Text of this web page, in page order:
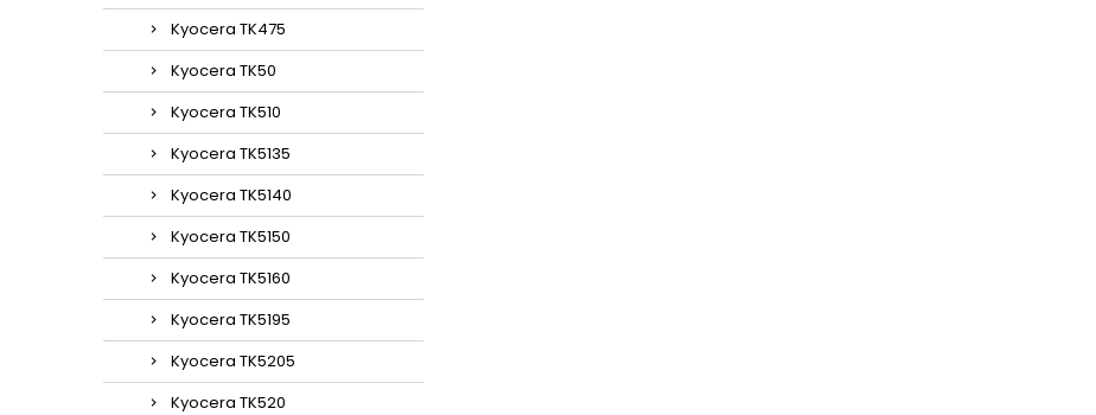
Kyocera TK475
Kyocera TK50
Kyocera TK510
Kyocera TK5135
Kyocera TK5140
Kyocera TK5150
Kyocera TK5160
Kyocera TK5195
Kyocera TK5205
Kyocera TK520